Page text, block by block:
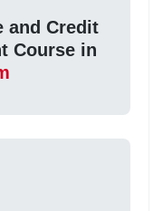
and Credit
Course in